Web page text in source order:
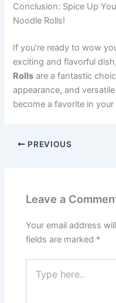
Conclusion: Spice Up
Noodle Rolls!
If you’re ready to wow
exciting and flavorful
Rolls are a fantastic
appearance, and
become a favorite in
PREVIOUS
Leave a
Your email address
fields are marked *
here..